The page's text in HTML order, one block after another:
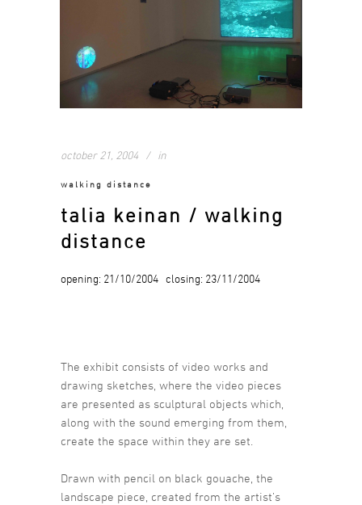
october 21, 2004 in
walking distance
talia keinan / walking
distance
opening: 21/10/2004 closing: 23/11/2004
The exhibit consists of video works and
drawing sketches, where the video pieces
are presented as sculptural objects which,
along with the sound emerging from them,
create the space within they are set.
Drawn with pencil on black gouache, the
landscape piece, created from the artist’s